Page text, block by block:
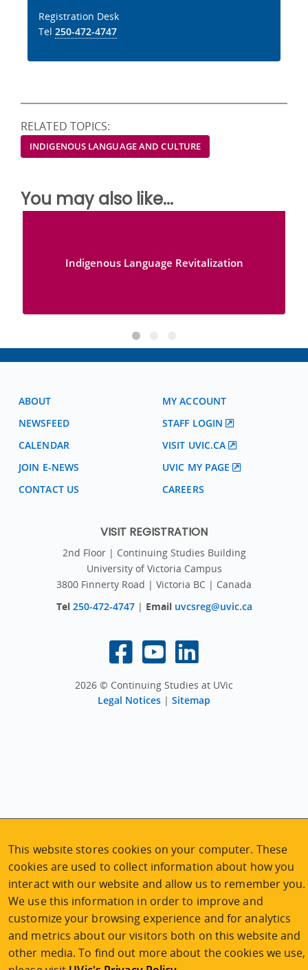
Explore the program
Program planning
Registration Desk
Tel 250-472-4747
RELATED TOPICS:
INDIGENOUS LANGUAGE AND CULTURE
You may also like...
Indigenous Language Revitalization
ABOUT
NEWSFEED
CALENDAR
JOIN E-NEWS
CONTACT US
MY ACCOUNT
STAFF LOGIN
VISIT UVIC.CA
UVIC MY PAGE
CAREERS
VISIT REGISTRATION
2nd Floor | Continuing Studies Building
University of Victoria Campus
3800 Finnerty Road | Victoria BC | Canada
Tel 250-472-4747 | Email uvcsreg@uvic.ca
2026 © Continuing Studies at UVic
Legal Notices | Sitemap
This website stores cookies on your computer. These
cookies are used to collect information about how you
interact with our website and allow us to remember you.
We use this information in order to improve and
customize your browsing experience and for analytics
and metrics about our visitors both on this website and
other media. To find out more about the cookies we use,